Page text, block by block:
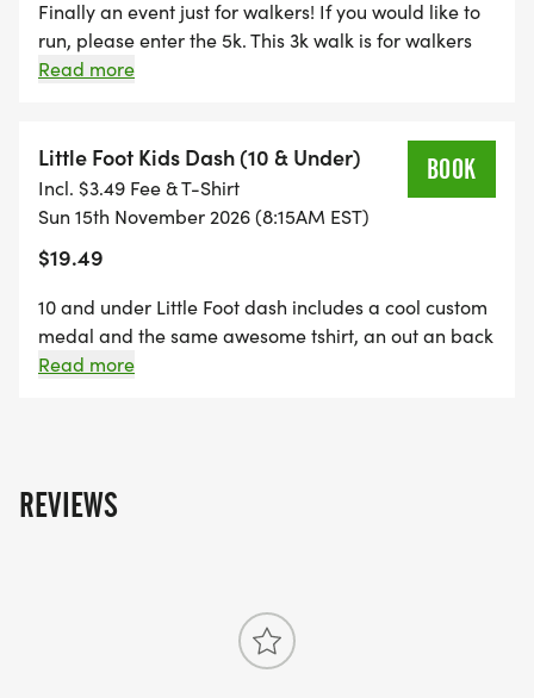
Finally an event just for walkers! If you would like to
run, please enter the 5k. This 3k walk is for walkers
only. Age group awards for top 3 in each age group.
finishing medal with your entry.
Read more
Little Foot Kids Dash (10 & Under)
Incl. $3.49 Fee & T-Shirt
Sun 15th November 2026 (8:15AM EST)
$19.49
BOOK
10 and under Little Foot dash includes a cool custom
medal and the same awesome tshirt, an out an back
sprint right before the start of the 5k. participants
Read more
REVIEWS